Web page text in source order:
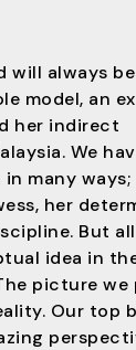
will always
model, an
her indirect
We
many ways;
her
But
idea in
picture
Our top